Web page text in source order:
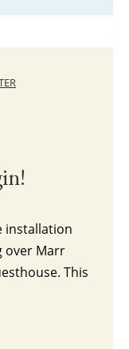
installation
over Marr
This